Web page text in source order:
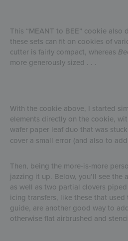
This “MEANT to BEE” cookie also
these sets can fit on cookies of
cutter is fairly compact, whereas
more generously sized . . .
With the cookie above, I started
elements directly on the cookie,
wafer paper leaf duo that was
cover a small error (and also to
Then, being the more-is-more
jazzing it up. Below, you’ll see the
as well as two partial clovers
icing transfers, like these that
guide, are another good way to
otherwise flat airbrushed and